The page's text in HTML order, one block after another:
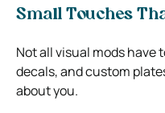
Small Touches
Not all visual mods have
decals, and custom
about you.